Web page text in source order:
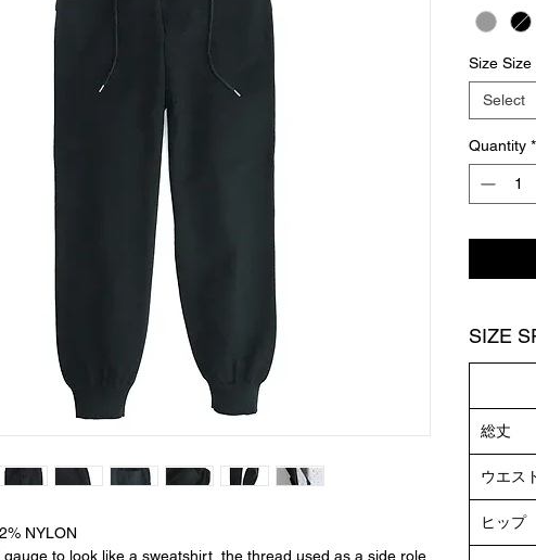
NYLON
gauge to look like a sweatshirt, the thread used as a side role
Size Size
Select
Quantity *
SIZE
総丈
ウエス
ヒップ